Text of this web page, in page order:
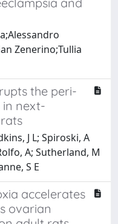
Zenerino;Tullia
the peri-
next-
J L; Spiroski, A
A; Sutherland, M
S E
accelerates
ovarian